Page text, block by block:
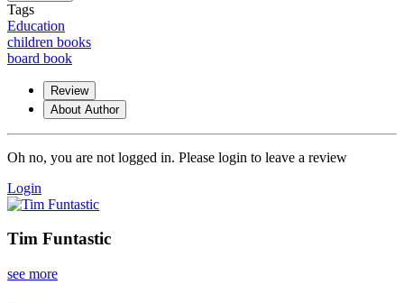
Tags
Education
children books
board book
Review
About Author
Oh no, you are not logged in. Please login to leave a review
Login
Tim Funtastic
see more